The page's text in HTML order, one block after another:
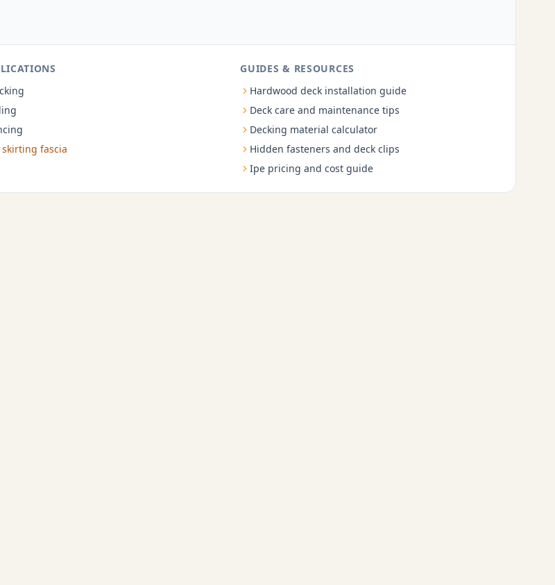
fascia
GUIDES & RESOURCES
Hardwood deck installation guide
Deck care and maintenance tips
Decking material calculator
Hidden fasteners and deck clips
Ipe pricing and cost guide